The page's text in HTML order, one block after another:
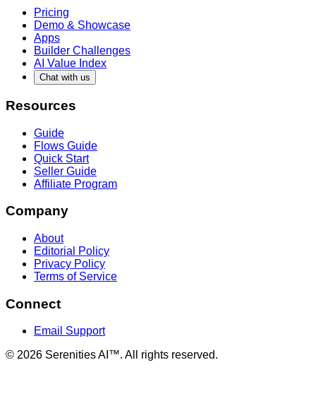
Pricing
Demo & Showcase
Apps
Builder Challenges
AI Value Index
Chat with us
Resources
Guide
Flows Guide
Quick Start
Seller Guide
Affiliate Program
Company
About
Editorial Policy
Privacy Policy
Terms of Service
Connect
Email Support
© 2026 Serenities AI™. All rights reserved.